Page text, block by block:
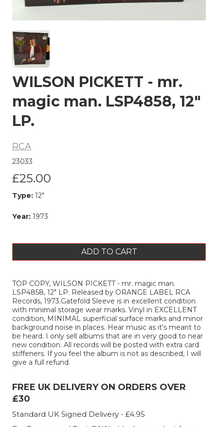
WILSON PICKETT - mr.
magic man. LSP4858, 12"
LP.
RCA
23033
£25.00
Type: 12"
Year: 1973
ADD TO CART
TOP COPY, WILSON PICKETT - mr. magic man.
LSP4858, 12" LP. Released by ORANGE LABEL RCA
Records, 1973.Gatefold Sleeve is in excellent condition
with minimal storage wear marks. Vinyl in EXCELLENT
condition, MINIMAL superficial surface marks and minor
background noise in places. Hear music as it's meant to
be heard. I only sell albums that are in very good to near
new condition. All records will be posted with extra card
stiffeners. If you feel the album is not as described, I will
give a full refund.
FREE UK DELIVERY ON ORDERS OVER
£30
Standard UK Signed Delivery - £4.95